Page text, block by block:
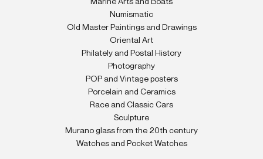
Marine Arts and Boats
Numismatic
Old Master Paintings and Drawings
Oriental Art
Philately and Postal History
Photography
POP and Vintage posters
Porcelain and Ceramics
Race and Classic Cars
Sculpture
Murano glass from the 20th century
Watches and Pocket Watches